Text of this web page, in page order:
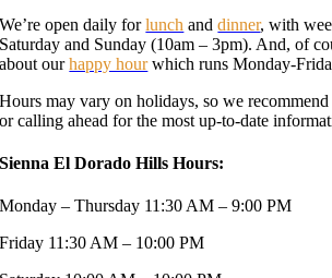
We’re open daily forlunch anddinner, with
Saturday and Sunday (10am – 3pm). And, of
about ourhappy hourwhich runs Monday-
Hours may vary on holidays, so we
or calling ahead for the most up-to-date
Sienna El Dorado Hills Hours:
Monday – Thursday 11:30 AM – 9:00 PM
Friday 11:30 AM – 10:00 PM